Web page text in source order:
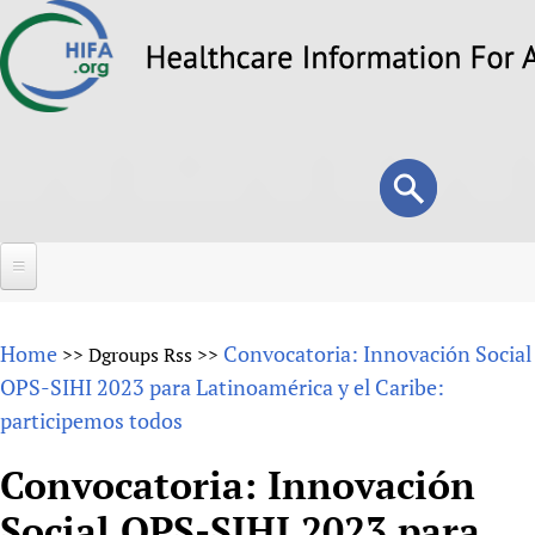
to
Search
form
Search
About
Overview
Why HIFA is needed
Vision and Strategy
Forums
HIFA (Healthcare Information For All)
How to use the HIFA forums
Projects
Home >> Dgroups Rss >> Convocatoria: Innovación Social
OPS-SIHI 2023 para Latinoamérica y el Caribe:
participemos todos
Convocatoria: Innovación